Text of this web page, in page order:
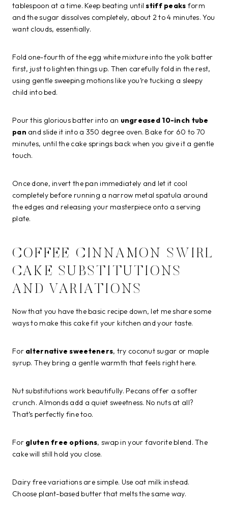
tablespoon at a time. Keep beating untilstiff peaks form
and the sugar dissolves completely, about 2 to 4 minutes. You
want clouds, essentially.
Fold one-fourth of the egg white mixture into the yolk batter
first, just to lighten things up. Then carefully fold in the rest,
using gentle sweeping motions like you’re tucking a sleepy
child into bed.
Pour this glorious batter into an ungreased 10-inch tube
pan and slide it into a 350 degree oven. Bake for 60 to 70
minutes, until the cake springs back when you give it a gentle
touch.
Once done, invert the pan immediately and let it cool
completely before running a narrow metal spatula around
the edges and releasing your masterpiece onto a serving
plate.
COFFEE CINNAMON SWIRL
CAKE SUBSTITUTIONS
AND VARIATIONS
Now that you have the basic recipe down, let me share some
ways to make this cake fit your kitchen and your taste.
For alternative sweeteners, try coconut sugar or maple
syrup. They bring a gentle warmth that feels right here.
Nut substitutions work beautifully. Pecans offer a softer
crunch. Almonds add a quiet sweetness. No nuts at all?
That’s perfectly fine too.
For gluten free options, swap in your favorite blend. The
cake will still hold you close.
Dairy free variations are simple. Use oat milk instead.
Choose plant-based butter that melts the same way.